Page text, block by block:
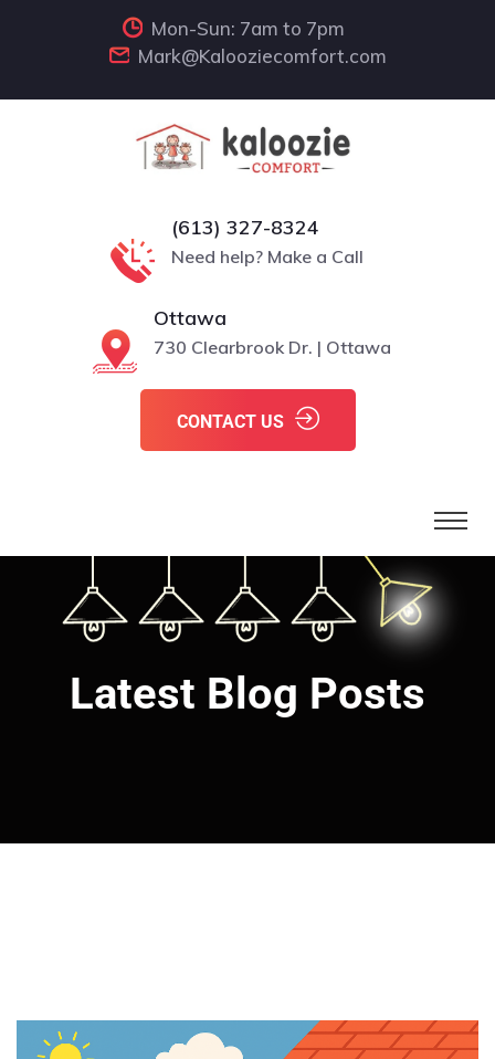
Mon-Sun: 7am to 7pm
Mark@Kalooziecomfort.com
(613) 327-8324
Need help? Make a Call
Ottawa
730 Clearbrook Dr. | Ottawa
CONTACT US
Latest Blog Posts